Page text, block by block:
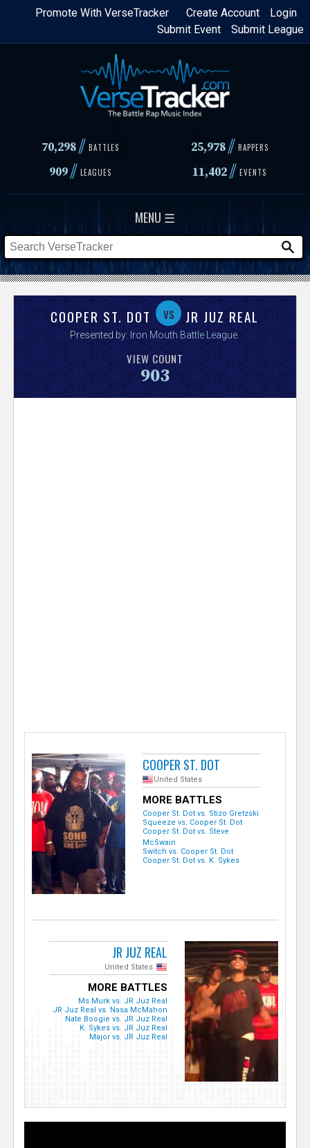
Skip
content
Login
Create Account
Promote With VerseTracker
Submit League
Submit Event
70,298// BATTLES 25,978 // RAPPERS
909// LEAGUES 11,402// EVENTS
MENU ☰
COOPER ST. DOT vs JR JUZ REAL
Presented by: Iron Mouth Battle League
VIEW COUNT
903
COOPER ST. DOT
United States
MORE BATTLES
Cooper St. Dot vs. Stizo Gretzski
Squeeze vs. Cooper St. Dot
Cooper St. Dot vs. Steve
McSwain
Switch vs. Cooper St. Dot
Cooper St. Dot vs. K. Sykes
JR JUZ REAL
United States
MORE BATTLES
Ms Murk vs. JR Juz Real
JR Juz Real vs. Nasa McMahon
Nate Boogie vs. JR Juz Real
K. Sykes vs. JR Juz Real
Major vs. JR Juz Real